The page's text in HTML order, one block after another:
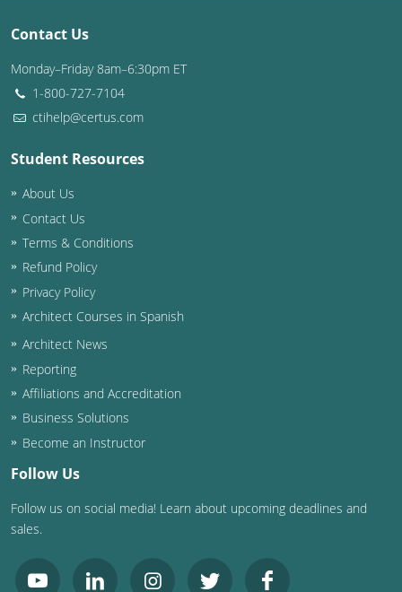
Texas
Utah
Vermont
Washington D.C.
Wisconsin
West Virginia
Wyoming
International Code Council
Contact Us
Monday–Friday 8am–6:30pm ET
1-800-727-7104
ctihelp@certus.com
Student Resources
About Us
Contact Us
Terms & Conditions
Refund Policy
Privacy Policy
Architect Courses in Spanish
Architect News
Reporting
Affiliations and Accreditation
Business Solutions
Become an Instructor
Follow Us
Follow us on social media! Learn about upcoming deadlines and
sales.